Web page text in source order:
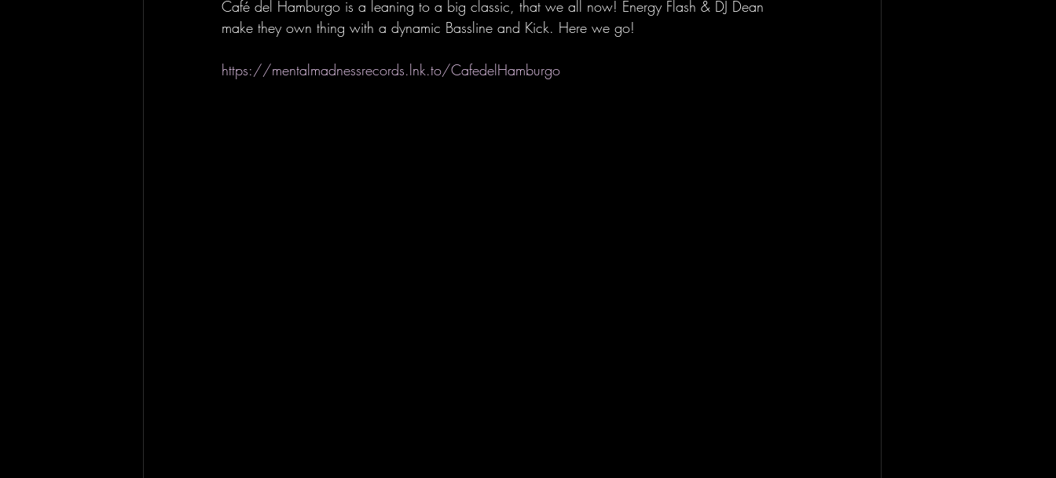
Café del Hamburgo is a leaning to a big classic, that we all now! Energy Flash & DJ Dean
make they own thing with a dynamic Bassline and Kick. Here we go!
https://mentalmadnessrecords.lnk.to/CafedelHamburgo